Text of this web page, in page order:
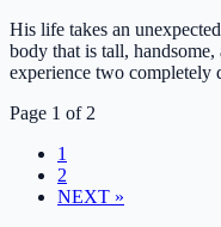
His life takes an
body that is tall,
experience two completely
Page 1 of 2
1
2
NEXT »